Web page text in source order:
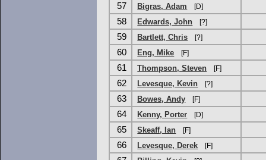
57 Bigras, Adam [D]
58 Edwards, John [?]
59 Bartlett, Chris [?]
60 Eng, Mike [F]
61 Thompson, Steven [F]
62 Levesque, Kevin [?]
63 Bowes, Andy [F]
64 Kenny, Porter [D]
65 Skeaff, Ian [F]
66 Levesque, Derek [F]